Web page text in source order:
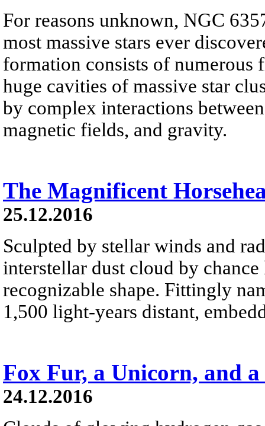
For reasons unknown, NGC
most massive stars ever
formation consists of numerous
huge cavities of massive star
by complex interactions
magnetic fields, and gravity.
The Magnificent
25.12.2016
Sculpted by stellar winds and
interstellar dust cloud by chance
recognizable shape. Fittingly
1,500 light-years distant,
Fox Fur, a Unicorn, and
24.12.2016